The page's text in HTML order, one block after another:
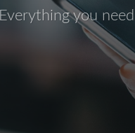
Everything you